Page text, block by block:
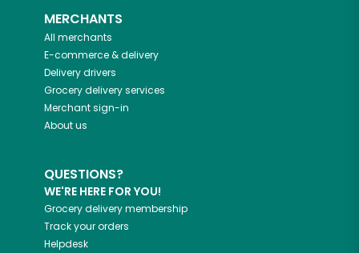
MERCHANTS
All merchants
E-commerce & delivery
Delivery drivers
Grocery delivery services
Merchant sign-in
About us
QUESTIONS?
WE'RE HERE FOR YOU!
Grocery delivery membership
Track your orders
Helpdesk